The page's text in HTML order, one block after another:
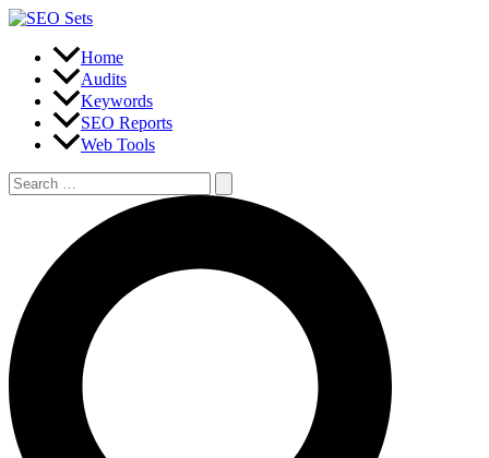
Skip
content
Home
Audits
Keywords
SEO Reports
Web Tools
Search
for: